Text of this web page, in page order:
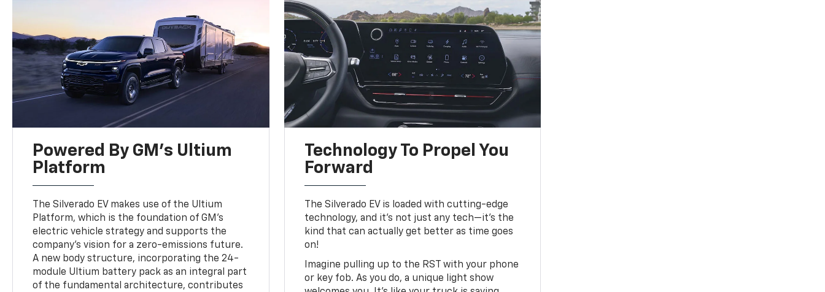
Powered By GM's Ultium
Platform
The Silverado EV makes use of the Ultium
Platform, which is the foundation of GM’s
electric vehicle strategy and supports the
company’s vision for a zero-emissions future.
A new body structure, incorporating the 24-
module Ultium battery pack as an integral part
of the fundamental architecture, contributes
Technology To Propel You
Forward
The Silverado EV is loaded with cutting-edge
technology, and it's not just any tech—it's the
kind that can actually get better as time goes
on!
Imagine pulling up to the RST with your phone
or key fob. As you do, a unique light show